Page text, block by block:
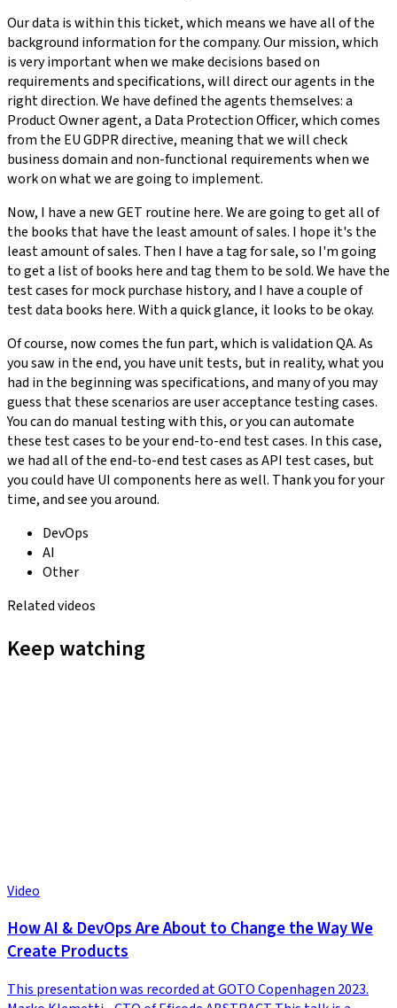
Our data is within this ticket, which means we have all of the
background information for the company. Our mission, which
is very important when we make decisions based on
requirements and specifications, will direct our agents in the
right direction. We have defined the agents themselves: a
Product Owner agent, a Data Protection Officer, which comes
from the EU GDPR directive, meaning that we will check
business domain and non-functional requirements when we
work on what we are going to implement.
Now, I have a new GET routine here. We are going to get all of
the books that have the least amount of sales. I hope it's the
least amount of sales. Then I have a tag for sale, so I'm going
to get a list of books here and tag them to be sold. We have the
test cases for mock purchase history, and I have a couple of
test data books here. With a quick glance, it looks to be okay.
Of course, now comes the fun part, which is validation QA. As
you saw in the end, you have unit tests, but in reality, what you
had in the beginning was specifications, and many of you may
guess that these scenarios are user acceptance testing cases.
You can do manual testing with this, or you can automate
these test cases to be your end-to-end test cases. In this case,
we had all of the end-to-end test cases as API test cases, but
you could have UI components here as well. Thank you for your
time, and see you around.
DevOps
AI
Other
Related videos
Keep watching
Video
How AI & DevOps Are About to Change the Way We
Create Products
This presentation was recorded at GOTO Copenhagen 2023.